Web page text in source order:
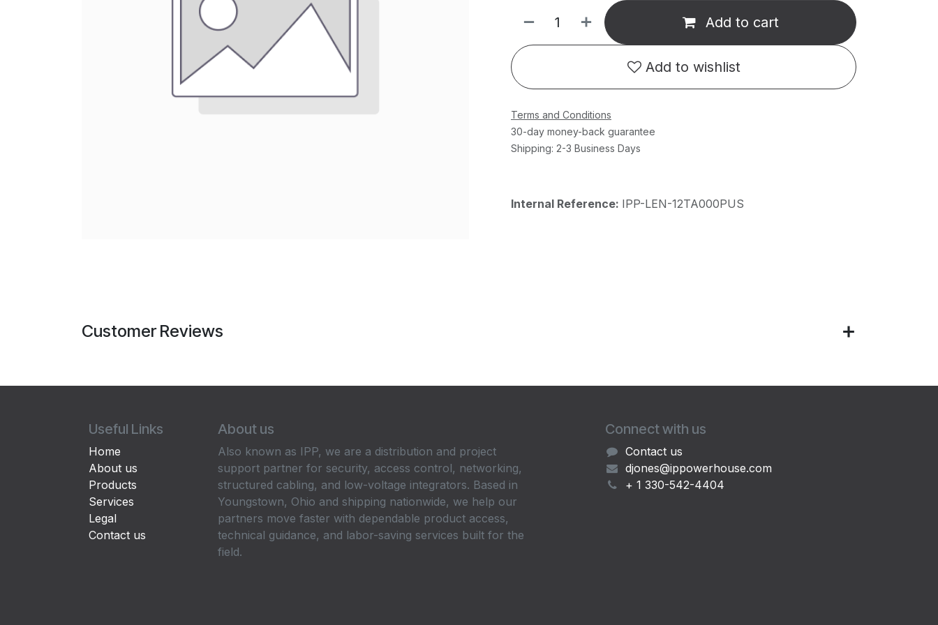
Add to cart
Add to wishlist
Terms and Conditions
30-day money-back guarantee
Shipping: 2-3 Business Days
Internal Reference: IPP-LEN-12TA000PUS
Customer Reviews
Useful Links
Home
About us
Products
Services
Legal
Contact us
Connect with us
Contact us
djones@ippowerhouse.com
+ 1 330-542-4404
About us
Also known as IPP, we are a distribution and project
support partner for security, access control, networking,
structured cabling, and low-voltage integrators. Based in
Youngstown, Ohio and shipping nationwide, we help our
partners move faster with dependable product access,
technical guidance, and labor-saving services built for the
field.